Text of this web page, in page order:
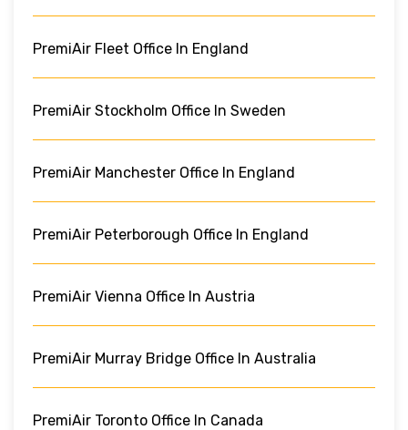
PremiAir Fleet Office In England
PremiAir Stockholm Office In Sweden
PremiAir Manchester Office In England
PremiAir Peterborough Office In England
PremiAir Vienna Office In Austria
PremiAir Murray Bridge Office In Australia
PremiAir Toronto Office In Canada